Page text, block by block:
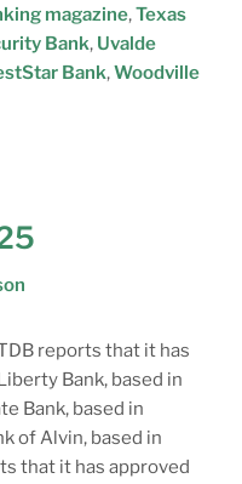
magazine,Texas
Bank, Uvalde
Bank,Woodville
reports that it has
Bank, based in
Bank, based in
of Alvin, based in
that it has approved